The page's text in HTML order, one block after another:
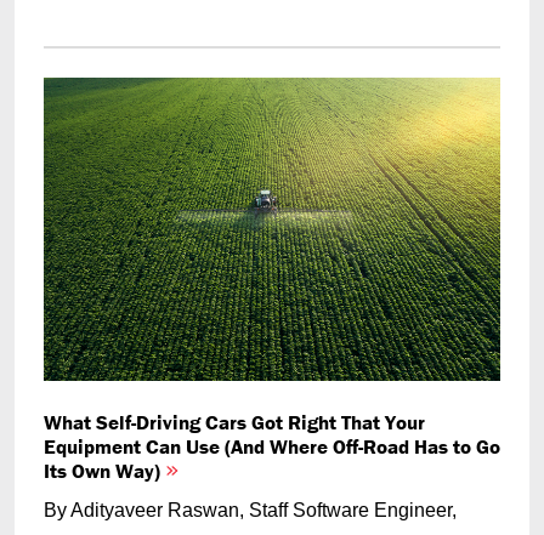
What Self-Driving Cars Got Right That Your
Equipment Can Use (And Where Off-Road Has to Go
Its Own Way)
By Adityaveer Raswan, Staff Software Engineer,